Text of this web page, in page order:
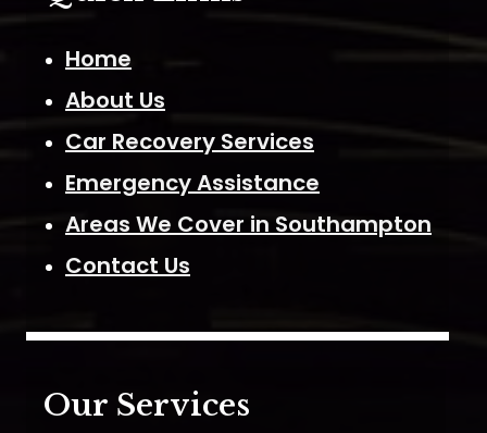
Home
About Us
Car Recovery Services
Emergency Assistance
Areas We Cover in Southampton
Contact Us
Our Services